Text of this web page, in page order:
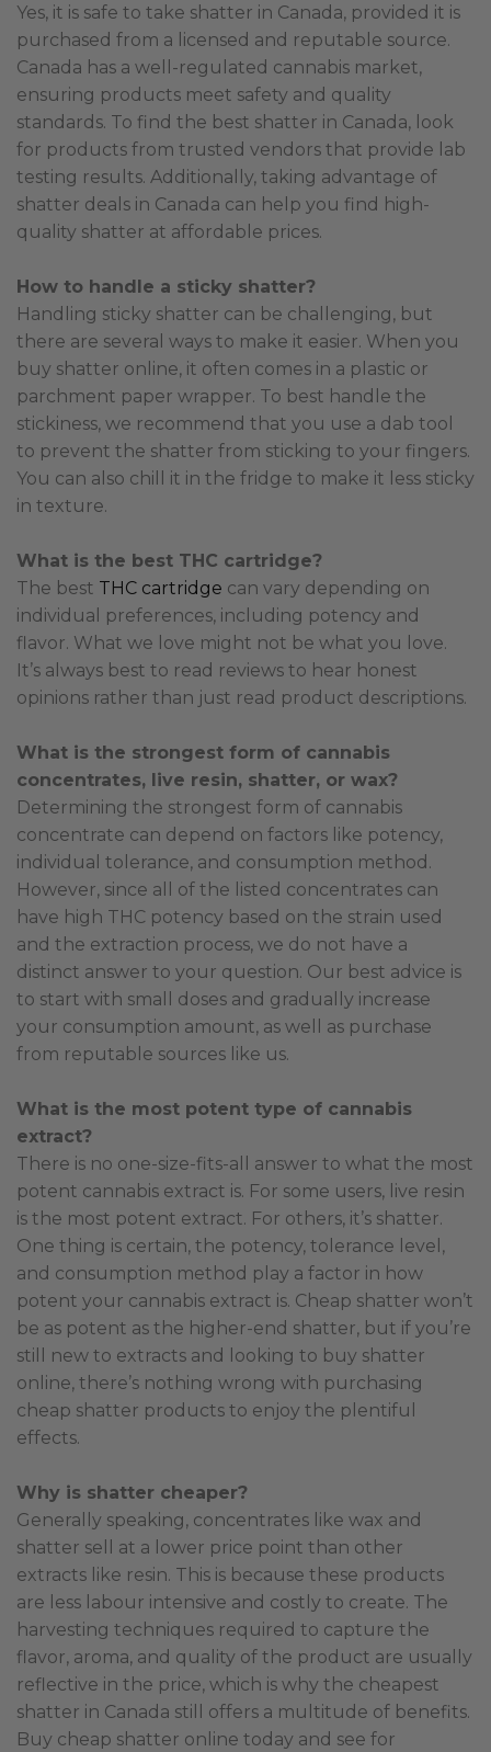
Yes, it is safe to take shatter in Canada, provided it is
purchased from a licensed and reputable source.
Canada has a well-regulated cannabis market,
ensuring products meet safety and quality
standards. To find the best shatter in Canada, look
for products from trusted vendors that provide lab
testing results. Additionally, taking advantage of
shatter deals in Canada can help you find high-
quality shatter at affordable prices.
How to handle a sticky shatter?
Handling sticky shatter can be challenging, but
there are several ways to make it easier. When you
buy shatter online, it often comes in a plastic or
parchment paper wrapper. To best handle the
stickiness, we recommend that you use a dab tool
to prevent the shatter from sticking to your fingers.
You can also chill it in the fridge to make it less sticky
in texture.
What is the best THC cartridge?
The best THC cartridge can vary depending on
individual preferences, including potency and
flavor. What we love might not be what you love.
It’s always best to read reviews to hear honest
opinions rather than just read product descriptions.
What is the strongest form of cannabis
concentrates, live resin, shatter, or wax?
Determining the strongest form of cannabis
concentrate can depend on factors like potency,
individual tolerance, and consumption method.
However, since all of the listed concentrates can
have high THC potency based on the strain used
and the extraction process, we do not have a
distinct answer to your question. Our best advice is
to start with small doses and gradually increase
your consumption amount, as well as purchase
from reputable sources like us.
What is the most potent type of cannabis
extract?
There is no one-size-fits-all answer to what the most
potent cannabis extract is. For some users, live resin
is the most potent extract. For others, it’s shatter.
One thing is certain, the potency, tolerance level,
and consumption method play a factor in how
potent your cannabis extract is. Cheap shatter won’t
be as potent as the higher-end shatter, but if you’re
still new to extracts and looking to buy shatter
online, there’s nothing wrong with purchasing
cheap shatter products to enjoy the plentiful
effects.
Why is shatter cheaper?
Generally speaking, concentrates like wax and
shatter sell at a lower price point than other
extracts like resin. This is because these products
are less labour intensive and costly to create. The
harvesting techniques required to capture the
flavor, aroma, and quality of the product are usually
reflective in the price, which is why the cheapest
shatter in Canada still offers a multitude of benefits.
Buy cheap shatter online today and see for